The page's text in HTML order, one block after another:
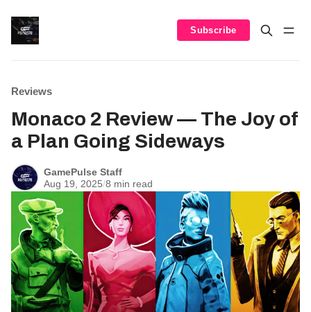
Subscribe
Reviews
Monaco 2 Review — The Joy of
a Plan Going Sideways
GamePulse Staff
Aug 19, 2025/8 min read